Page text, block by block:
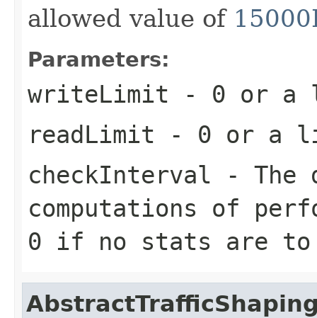
allowed value of
Parameters:
writeLimit - 0 or a
readLimit - 0 or a
checkInterval - The
computations of
0 if no stats are to